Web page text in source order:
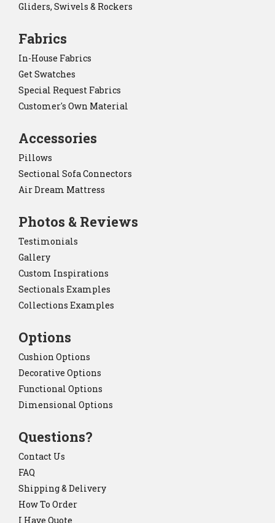
Gliders, Swivels & Rockers
Fabrics
In-House Fabrics
Get Swatches
Special Request Fabrics
Customer's Own Material
Accessories
Pillows
Sectional Sofa Connectors
Air Dream Mattress
Photos & Reviews
Testimonials
Gallery
Custom Inspirations
Sectionals Examples
Collections Examples
Options
Cushion Options
Decorative Options
Functional Options
Dimensional Options
Questions?
Contact Us
FAQ
Shipping & Delivery
How To Order
I Have Quote